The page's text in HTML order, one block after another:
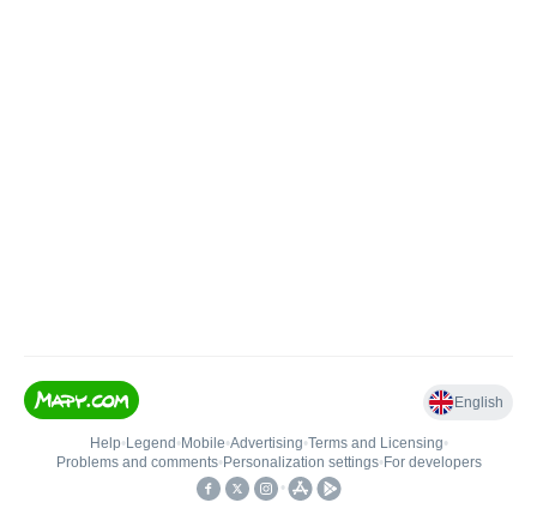
English
Help• Legend • Mobile•Advertising•Terms and Licensing•
Problems and comments• Personalization settings• For developers
•